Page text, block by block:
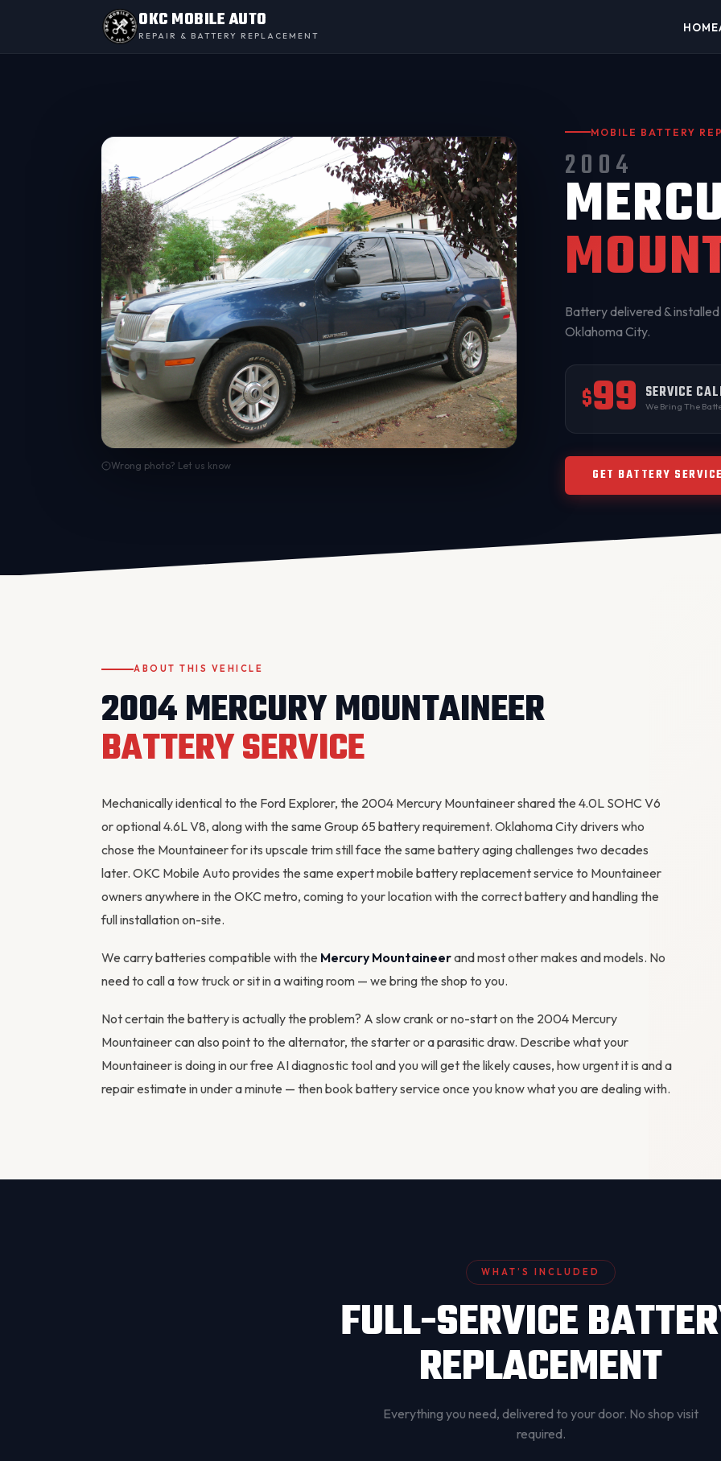
OKC MOBILE AUTO
REPAIR & BATTERY REPLACEMENT
HOME
Wrong photo? Let us know
MOBILE BATTERY
2004
Battery delivered &
Oklahoma City.
$99 SERVICE
We Bring The
GET BATTERY
ABOUT THIS VEHICLE
2004 MERCURY MOUNTAINEER
BATTERY SERVICE
Mechanically identical to the Ford Explorer, the 2004 Mercury Mountaineer shared the 4.0L SOHC V6
or optional 4.6L V8, along with the same Group 65 battery requirement. Oklahoma City drivers who
chose the Mountaineer for its upscale trim still face the same battery aging challenges two decades
later. OKC Mobile Auto provides the same expert mobile battery replacement service to Mountaineer
owners anywhere in the OKC metro, coming to your location with the correct battery and handling the
full installation on-site.
We carry batteries compatible with the Mercury Mountaineerand most other makes and models. No
need to call a tow truck or sit in a waiting room — we bring the shop to you.
Not certain the battery is actually the problem? A slow crank or no-start on the 2004 Mercury
Mountaineer can also point to the alternator, the starter or a parasitic draw. Describe what your
Mountaineer is doing in ourfree AI diagnostic tooland you will get the likely causes, how urgent it is and a
repair estimate in under a minute — thenbook battery service once you know what you are dealing with.
WHAT’S INCLUDED
FULL-SERVICE
REPLACEMENT
Everything you need, delivered to your door. No shop visit
required.